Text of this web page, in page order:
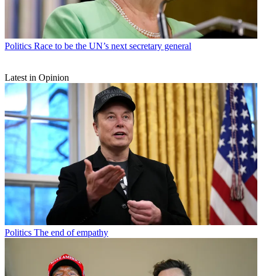
Politics Race to be the UN’s next secretary general
Latest in Opinion
Politics The end of empathy